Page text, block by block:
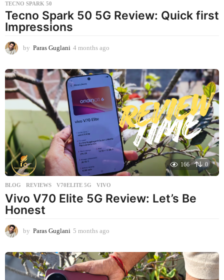
TECNO SPARK 50
Tecno Spark 50 5G Review: Quick first
Impressions
by Paras Guglani 4 months ago
n
h
166 0
BLOG ,REVIEWS V70ELITE 5G ,VIVO
Vivo V70 Elite 5G Review: Let’s Be
Honest
by Paras Guglani 5 months ago
n
h